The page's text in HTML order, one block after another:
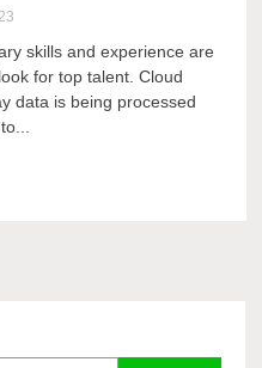
skills and experience are
for top talent. Cloud
data is being processed